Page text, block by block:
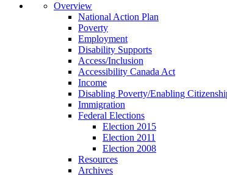
Overview
National Action Plan
Poverty
Employment
Disability Supports
Access/Inclusion
Accessibility Canada Act
Income
Disabling Poverty/Enabling
Immigration
Federal Elections
Election 2015
Election 2011
Election 2008
Resources
Archives